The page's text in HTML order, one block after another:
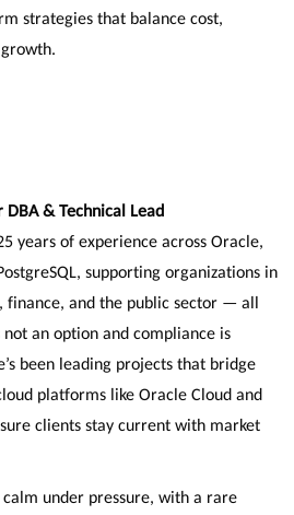
strategies that balance cost,
growth.
& Technical Lead
years of experience across Oracle,
supporting organizations in
finance, and the public sector — all
an option and compliance is
been leading projects that bridge
platforms like Oracle Cloud and
clients stay current with market
under pressure, with a rare